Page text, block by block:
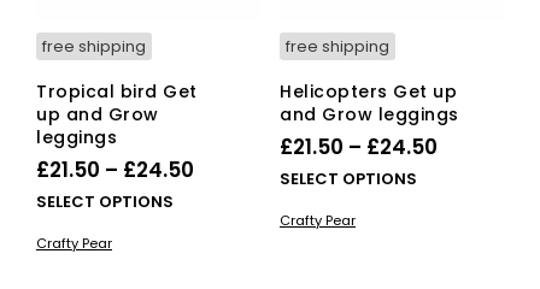
free shipping
Tropical bird Get
up and Grow
leggings
£21.50 – £24.50
SELECT OPTIONS
product
Crafty Pear
free shipping
Helicopters Get up
and Grow leggings
£21.50 – £24.50Price
SELECT OPTIONS
Crafty Pear